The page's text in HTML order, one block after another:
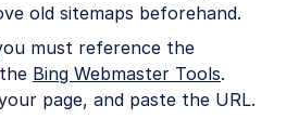
old sitemaps beforehand.
must reference the
Bing Webmaster Tools.
page, and paste the URL.